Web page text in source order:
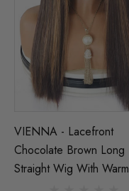
VIENNA - Lacefront
Chocolate Brown Long
Straight Wig With Warm